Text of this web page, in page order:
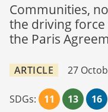
Communities,
the driving
the Paris
ARTICLE 27
SDGs: 11 13 16